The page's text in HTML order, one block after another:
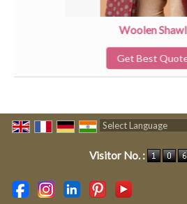
Woolen Shawl
Get Best Quote
Visitor No. :